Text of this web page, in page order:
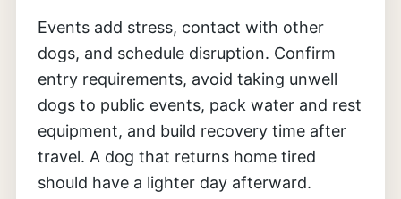
Events add stress, contact with other
dogs, and schedule disruption. Confirm
entry requirements, avoid taking unwell
dogs to public events, pack water and rest
equipment, and build recovery time after
travel. A dog that returns home tired
should have a lighter day afterward.